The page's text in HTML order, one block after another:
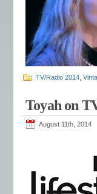
TV/Radio 2014
Toyah on
August 11th, 2014